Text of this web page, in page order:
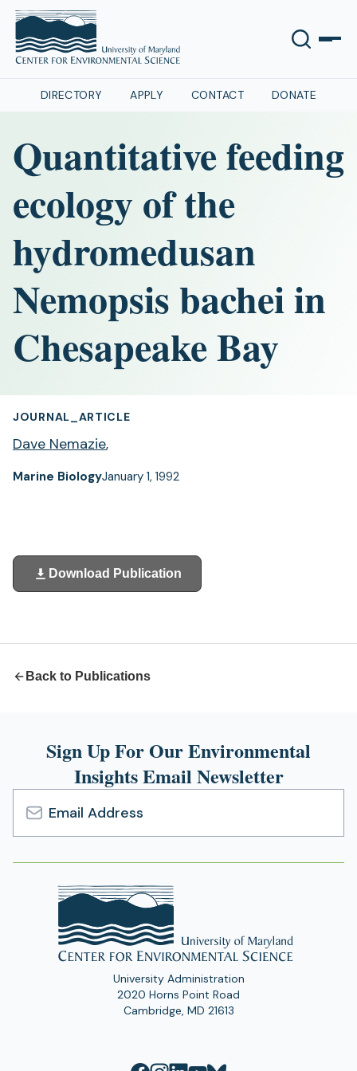
DIRECTORY APPLY CONTACT DONATE
Quantitative feeding
ecology of the
hydromedusan
Nemopsis bachei in
Chesapeake Bay
JOURNAL_ARTICLE
Dave Nemazie,
Marine BiologyJanuary 1, 1992
Download Publication
(opens
in
Back to Publications
Sign Up For Our Environmental
Insights Email Newsletter
Email
Address
University Administration
2020 Horns Point Road
Cambridge, MD 21613